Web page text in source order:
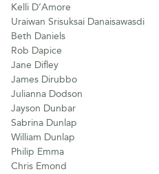
Kelli D’Amore
Uraiwan Srisuksai Danaisawasdi
Beth Daniels
Rob Dapice
Jane Difley
James Dirubbo
Julianna Dodson
Jayson Dunbar
Sabrina Dunlap
William Dunlap
Philip Emma
Chris Emond